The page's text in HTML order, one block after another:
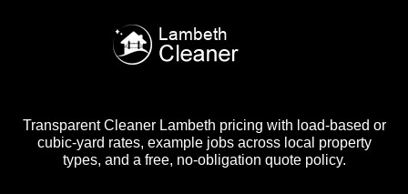
Transparent Cleaner Lambeth pricing with load-based or
cubic-yard rates, example jobs across local property
types, and a free, no-obligation quote policy.